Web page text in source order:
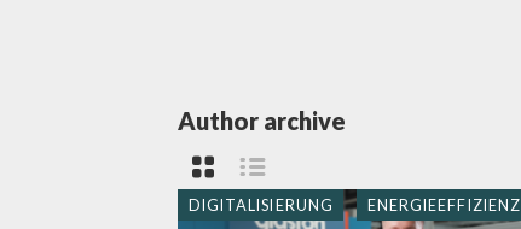
Author archive
DIGITALISIERUNG ENERGIEEFFIZIENZ